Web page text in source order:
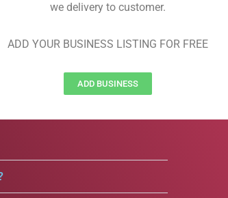
we delivery to customer.
ADD YOUR BUSINESS LISTING FOR FREE
ADD BUSINESS